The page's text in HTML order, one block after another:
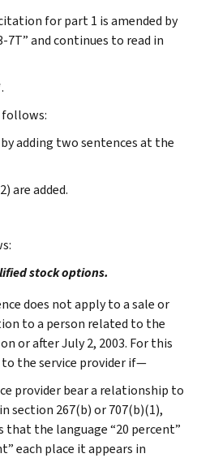
for part 1 is amended by
and continues to read in
follows:
adding two sentences at the
are added.
stock options.
does not apply to a sale or
to a person related to the
or after July 2, 2003. For this
to the service provider if—
provider bear a relationship to
section 267(b) or 707(b)(1),
the language “20 percent”
each place it appears in